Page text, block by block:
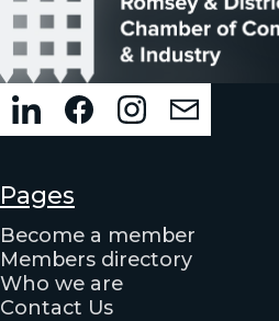
Pages
Become a member
Members directory
Who we are
Contact Us